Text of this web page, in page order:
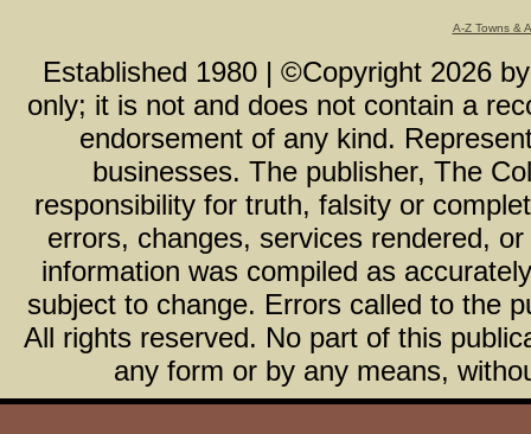
A-Z Towns &
Established 1980 | ©Copyright 2026
only; it is not and does not contain a
endorsement of any kind.
businesses. The publisher, The
responsibility for truth, falsity or
errors, changes, services rendered,
information was compiled as
subject to change. Errors called to the
All rights reserved. No part of this
any form or by any means,